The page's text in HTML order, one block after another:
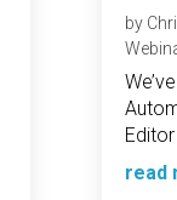
by
read